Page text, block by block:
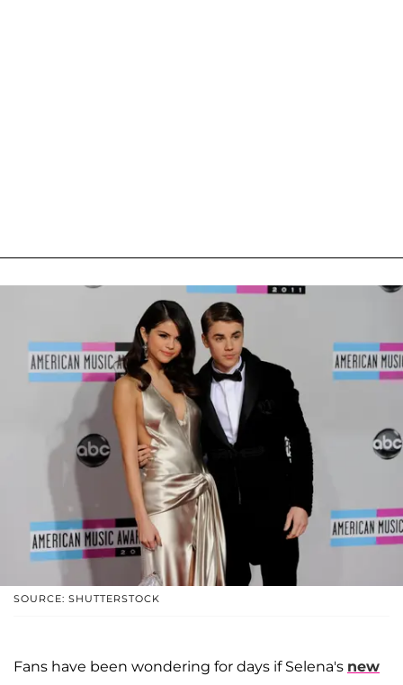
SOURCE: SHUTTERSTOCK
Fans have been wondering for days if Selena's new